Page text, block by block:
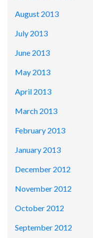
August 2013
July 2013
June 2013
May 2013
April 2013
March 2013
February 2013
January 2013
December 2012
November 2012
October 2012
September 2012